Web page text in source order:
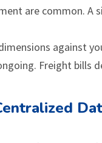
are common. A
against
Freight bills